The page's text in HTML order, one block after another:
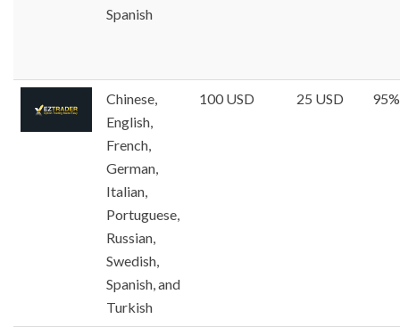
Spanish
Chinese,
English,
French,
German,
Italian,
Portuguese,
Russian,
Swedish,
Spanish, and
Turkish
100 USD 25 USD 95%